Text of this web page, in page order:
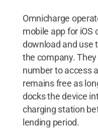
Omnicharge
mobile app for iOS
download and use
the company.
number to access
remains free as
docks the device
charging station
lending period.